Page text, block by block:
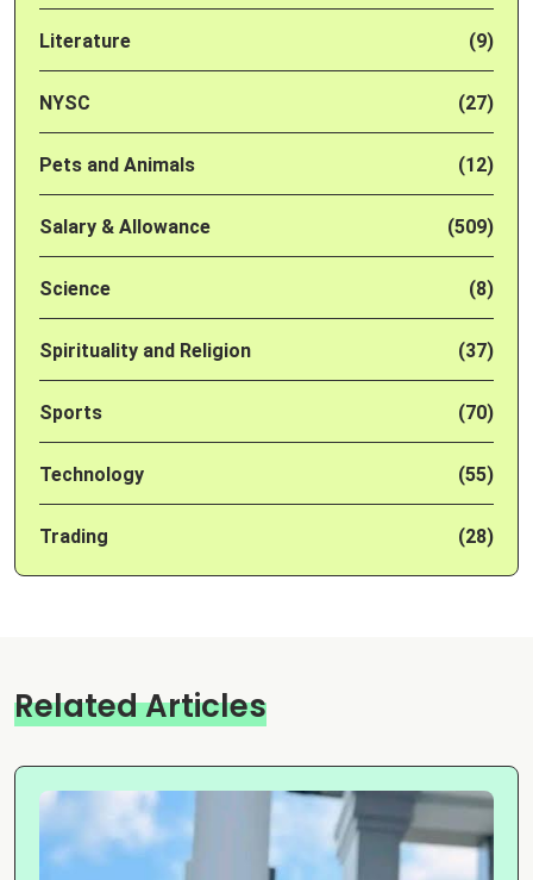
Literature (9)
NYSC (27)
Pets and Animals (12)
Salary & Allowance (509)
Science (8)
Spirituality and Religion (37)
Sports (70)
Technology (55)
Trading (28)
Related Articles